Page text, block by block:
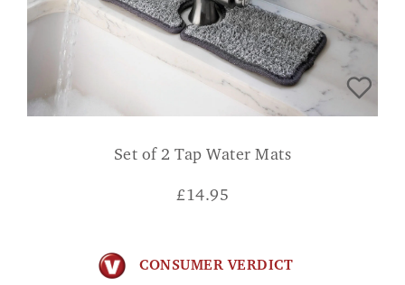
Set of 2 Tap Water Mats
£ 14.95
CONSUMER VERDICT